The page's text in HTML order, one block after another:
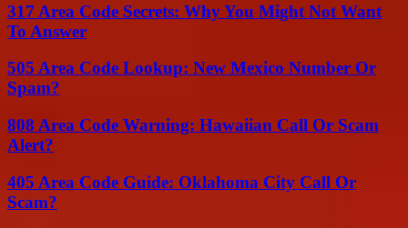
317 Area Code Secrets: Why You Might Not Want
To Answer
505 Area Code Lookup: New Mexico Number Or
Spam?
808 Area Code Warning: Hawaiian Call Or Scam
Alert?
405 Area Code Guide: Oklahoma City Call Or
Scam?